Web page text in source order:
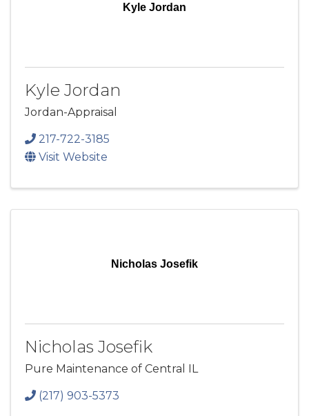
Kyle Jordan
Kyle Jordan
Jordan-Appraisal
217-722-3185
Visit Website
Nicholas Josefik
Nicholas Josefik
Pure Maintenance of Central IL
(217) 903-5373